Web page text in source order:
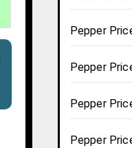
Pepper
Pepper
Pepper
Pepper